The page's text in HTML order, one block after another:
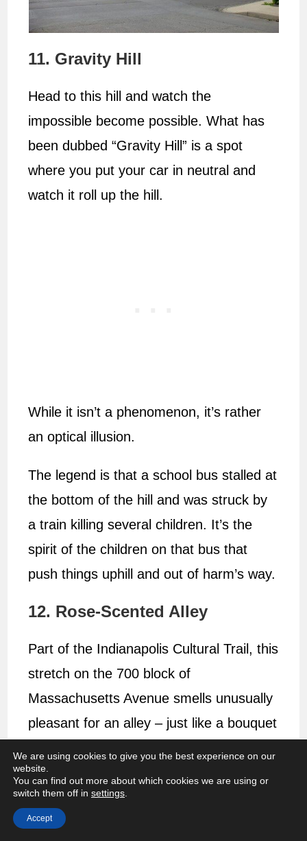
11. Gravity Hill
Head to this hill and watch the
impossible become possible. What has
been dubbed “Gravity Hill” is a spot
where you put your car in neutral and
watch it roll up the hill.
While it isn’t a phenomenon, it’s rather
an optical illusion.
The legend is that a school bus stalled at
the bottom of the hill and was struck by
a train killing several children. It’s the
spirit of the children on that bus that
push things uphill and out of harm’s way.
12. Rose-Scented Alley
Part of the Indianapolis Cultural Trail, this
stretch on the 700 block of
Massachusetts Avenue smells unusually
pleasant for an alley – just like a bouquet
We are using cookies to give you the best experience on our
website.
You can find out more about which cookies we are using or
switch them off in settings
Accept